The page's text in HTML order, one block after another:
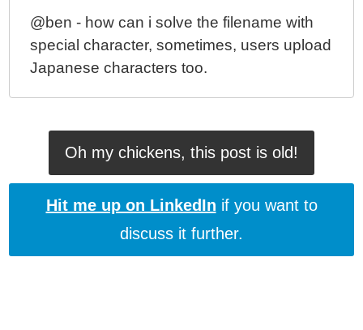
@ben - how can i solve the filename with
special character, sometimes, users upload
Japanese characters too.
Oh my chickens, this post is old!
Hit me up on LinkedIn if you want to
discuss it further.